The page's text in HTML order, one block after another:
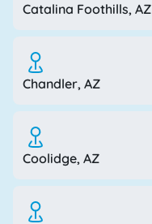
Catalina Foothills, AZ
Chandler, AZ
Coolidge, AZ